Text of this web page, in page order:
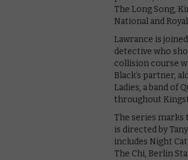
The Long Song,
National and
Lawrance is
detective who
collision course
Black’s partner,
Ladies, a band of
throughout
The series marks
is directed by
includes Night
The Chi, Berlin